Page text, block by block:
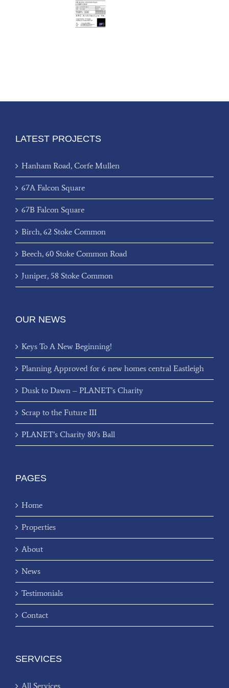
LATEST PROJECTS
Hanham Road, Corfe Mullen
67A Falcon Square
67B Falcon Square
Birch, 62 Stoke Common
Beech, 60 Stoke Common Road
Juniper, 58 Stoke Common
OUR NEWS
Keys To A New Beginning!
Planning Approved for 6 new homes central Eastleigh
Dusk to Dawn – PLANET’s Charity
Scrap to the Future III
PLANET’s Charity 80’s Ball
PAGES
Home
Properties
About
News
Testimonials
Contact
SERVICES
All Services